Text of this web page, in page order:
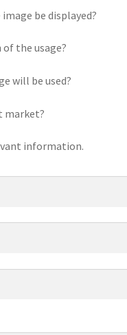
be displayed?
the usage?
will be used?
market?
information.